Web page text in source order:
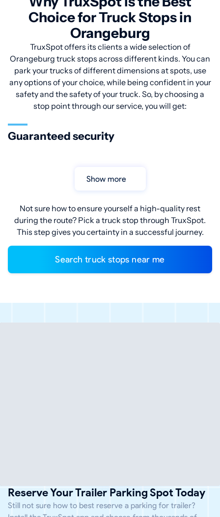
Choice for Truck Stops in
Orangeburg
TruxSpot offers its clients a wide selection of
Orangeburg truck stops across different kinds. You can
park your trucks of different dimensions at spots, use
any options of your choice, while being confident in your
safety and the safety of your truck. So, by choosing a
stop point through our service, you will get:
Guaranteed security
Show more
Not sure how to ensure yourself a high-quality rest
during the route? Pick a truck stop through TruxSpot.
This step gives you certainty in a successful journey.
Search truck stops near me
Reserve Your Trailer Parking Spot Today
Still not sure how to best reserve a parking for trailer?